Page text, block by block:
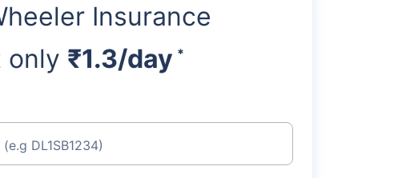
Insurance
only ₹1.3/day *
(e.g DL1SB1234)